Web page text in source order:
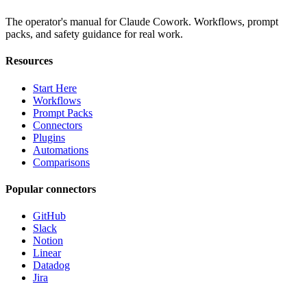
The operator's manual for Claude Cowork. Workflows, prompt
packs, and safety guidance for real work.
Resources
Start Here
Workflows
Prompt Packs
Connectors
Plugins
Automations
Comparisons
Popular connectors
GitHub
Slack
Notion
Linear
Datadog
Jira